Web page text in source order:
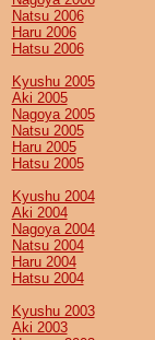
Natsu 2006
Haru 2006
Hatsu 2006
Kyushu 2005
Aki 2005
Nagoya 2005
Natsu 2005
Haru 2005
Hatsu 2005
Kyushu 2004
Aki 2004
Nagoya 2004
Natsu 2004
Haru 2004
Hatsu 2004
Kyushu 2003
Aki 2003